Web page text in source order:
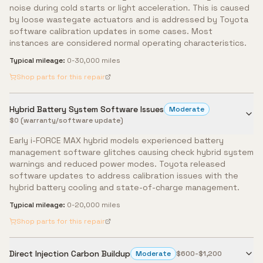
noise during cold starts or light acceleration. This is caused
by loose wastegate actuators and is addressed by Toyota
software calibration updates in some cases. Most
instances are considered normal operating characteristics.
Typical mileage: 0-30,000 miles
Shop parts for this repair
Hybrid Battery System Software Issues
Moderate
$0 (warranty/software update)
Early i-FORCE MAX hybrid models experienced battery
management software glitches causing check hybrid system
warnings and reduced power modes. Toyota released
software updates to address calibration issues with the
hybrid battery cooling and state-of-charge management.
Typical mileage: 0-20,000 miles
Shop parts for this repair
Direct Injection Carbon Buildup Moderate $600-$1,200